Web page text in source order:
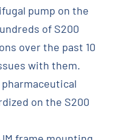
pump on the
of S200
over the past 10
with them.
on the S200